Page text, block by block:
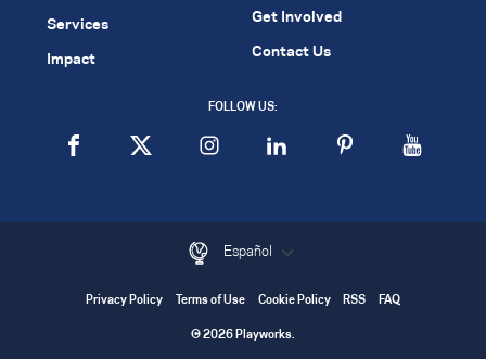
Services
Impact
Get Involved
Contact Us
FOLLOW US:
Español
Privacy Policy Terms of Use Cookie Policy RSS FAQ
© 2026 Playworks.